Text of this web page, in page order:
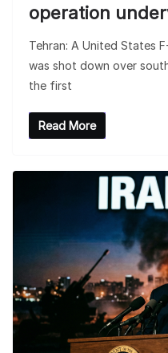
operation
Tehran: A United States
was shot down over
the first
Read More